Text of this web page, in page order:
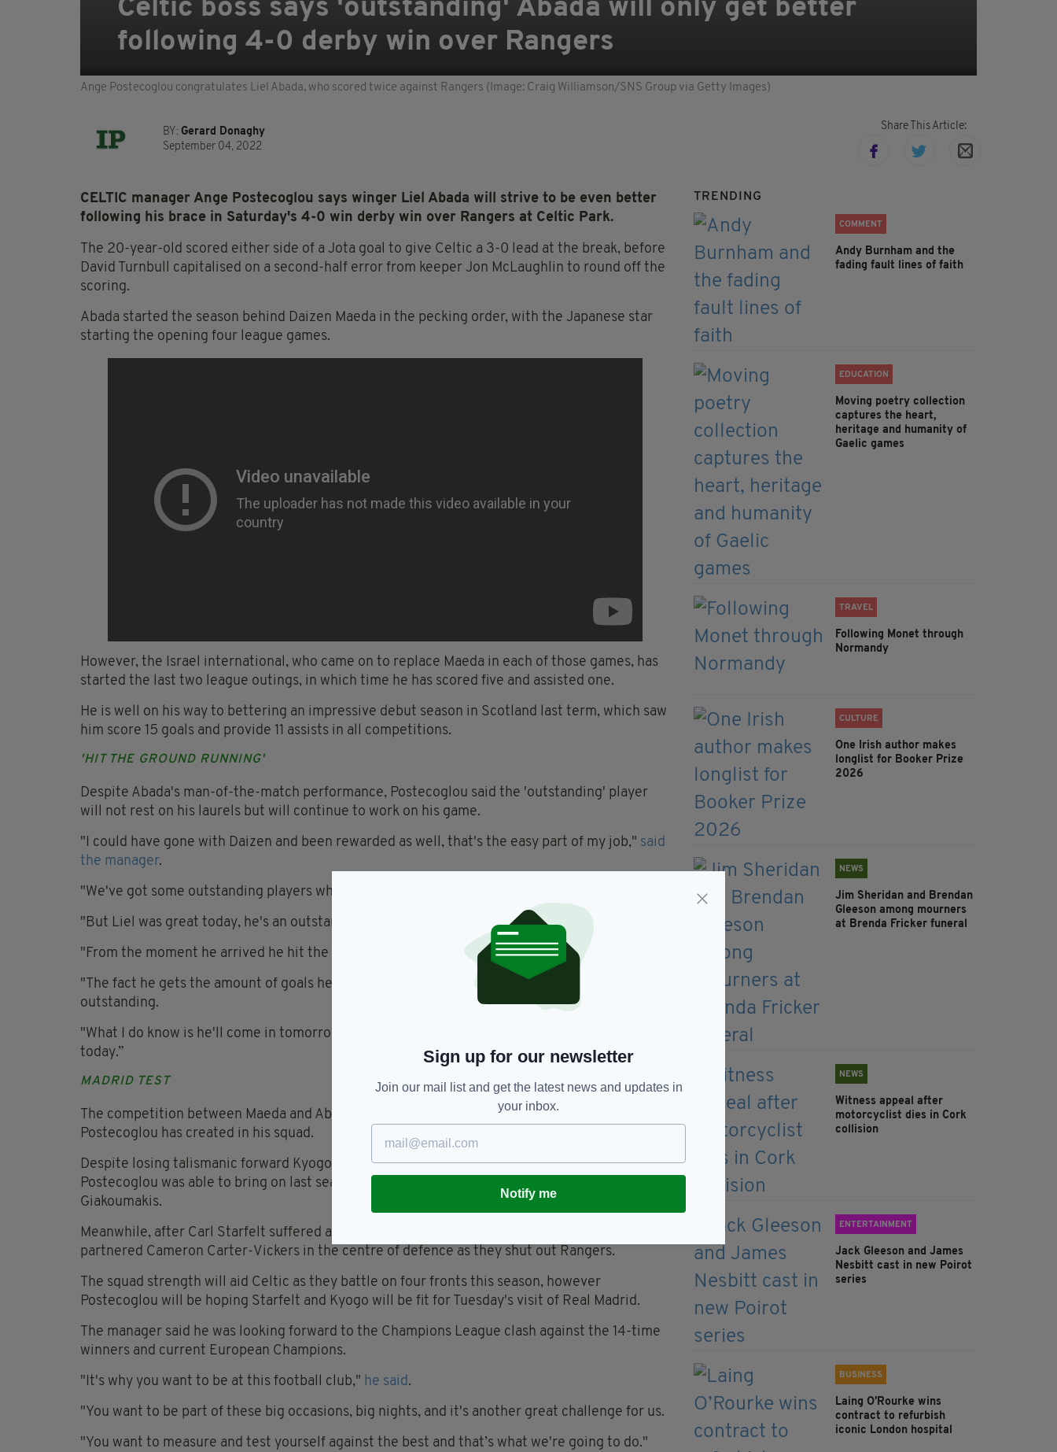
Celtic boss says 'outstanding' Abada will only get better
following 4-0 derby win over Rangers
Ange Postecoglou congratulates Liel Abada, who scored twice against Rangers (Image: Craig Williamson/SNS Group via Getty Images)
BY: Gerard Donaghy
September 04, 2022
Share This Article:
CELTIC manager Ange Postecoglou says winger Liel Abada will strive to be even better
following his brace in Saturday's 4-0 win derby win over Rangers at Celtic Park.
The 20-year-old scored either side of a Jota goal to give Celtic a 3-0 lead at the break, before
David Turnbull capitalised on a second-half error from keeper Jon McLaughlin to round off the
scoring.
Abada started the season behind Daizen Maeda in the pecking order, with the Japanese star
starting the opening four league games.
However, the Israel international, who came on to replace Maeda in each of those games, has
started the last two league outings, in which time he has scored five and assisted one.
He is well on his way to bettering an impressive debut season in Scotland last term, which saw
him score 15 goals and provide 11 assists in all competitions.
'HIT THE GROUND RUNNING'
Despite Abada's man-of-the-match performance, Postecoglou said the 'outstanding' player
will not rest on his laurels but will continue to work on his game.
"I could have gone with Daizen and been rewarded as well, that's the easy part of my job," said
the manager.
"We've got some outstanding players who, depending on the day, can do a job for us.
"But Liel was great today, he's an outstanding young man.
"From the moment he arrived he hit the ground running and he hasn't stopped since.
"The fact he gets the amount of goals he does as a winger, for such a young player, is
outstanding.
"What I do know is he'll come in tomorrow and get feedback and want to be better than he was
today.”
MADRID TEST
The competition between Maeda and Abada is just one example of the strength in depth
Postecoglou has created in his squad.
Despite losing talismanic forward Kyogo Furuhashi to a shoulder injury after just five minutes,
Postecoglou was able to bring on last season's Scottish Premiership joint top scorer, Giorgios
Giakoumakis.
Meanwhile, after Carl Starfelt suffered a knee injury early in the second half, Moritz Jenz
partnered Cameron Carter-Vickers in the centre of defence as they shut out Rangers.
The squad strength will aid Celtic as they battle on four fronts this season, however
Postecoglou will be hoping Starfelt and Kyogo will be fit for Tuesday's visit of Real Madrid.
The manager said he was looking forward to the Champions League clash against the 14-time
winners and current European Champions.
"It's why you want to be at this football club," he said.
"You want to be part of these big occasions, big nights, and it's another great challenge for us.
"You want to measure and test yourself against the best and that’s what we're going to do."
TRENDING
COMMENT
Andy Burnham and the
fading fault lines of faith
EDUCATION
Moving poetry collection
captures the heart,
heritage and humanity of
Gaelic games
TRAVEL
Following Monet through
Normandy
CULTURE
One Irish author makes
longlist for Booker Prize
2026
NEWS
Jim Sheridan and Brendan
Gleeson among mourners
at Brenda Fricker funeral
NEWS
Witness appeal after
motorcyclist dies in Cork
collision
ENTERTAINMENT
Jack Gleeson and James
Nesbitt cast in new Poirot
series
BUSINESS
Laing O’Rourke wins
contract to refurbish
iconic London hospital
Sign up for our newsletter
Join our mail list and get the latest news and updates in
your inbox.
Notify me